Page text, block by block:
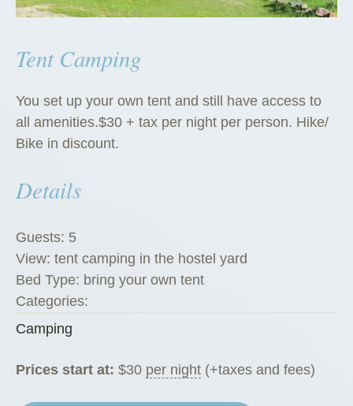
Tent Camping
You set up your own tent and still have access to
all amenities.$30 + tax per night per person. Hike/
Bike in discount.
Details
Guests: 5
View: tent camping in the hostel yard
Bed Type: bring your own tent
Categories:
Camping
Prices start at: $30 per night (+taxes and fees)